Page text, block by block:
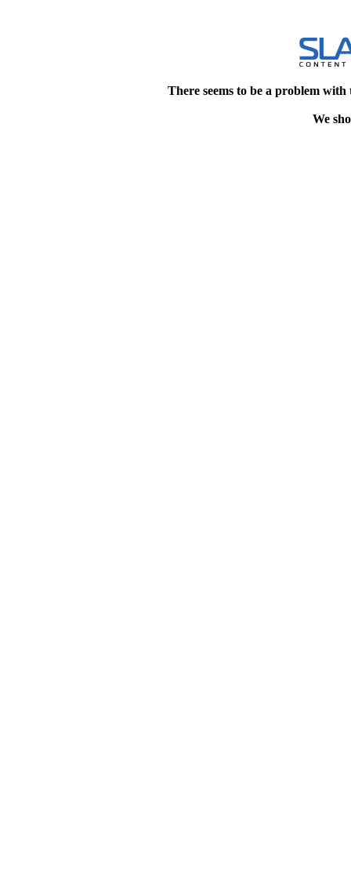
There seems to be a problem
We